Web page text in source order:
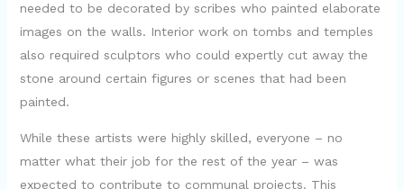
needed to be decorated by scribes who painted elaborate
images on the walls. Interior work on tombs and temples
also required sculptors who could expertly cut away the
stone around certain figures or scenes that had been
painted.
While these artists were highly skilled, everyone – no
matter what their job for the rest of the year – was
expected to contribute to communal projects. This